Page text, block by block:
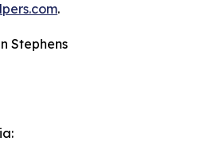
.
Stephens